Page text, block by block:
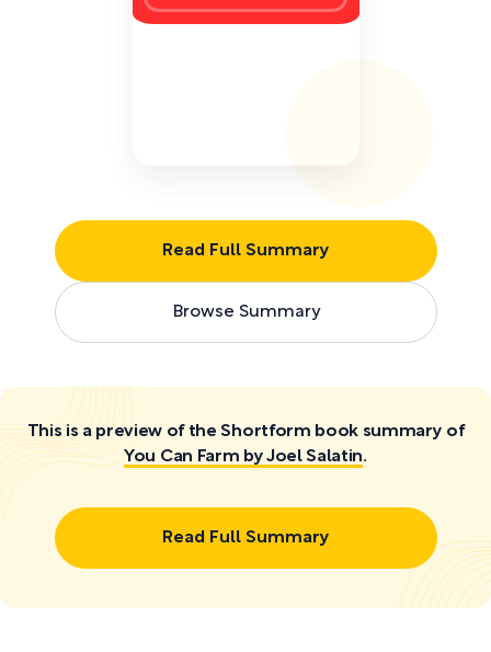
Read Full Summary
Browse Summary
This is a preview of the Shortform book summary of
You Can Farm by Joel Salatin.
Read Full Summary